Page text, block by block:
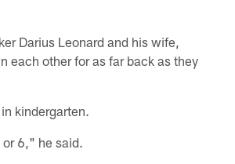
Darius Leonard and his wife,
each other for as far back as they
kindergarten.
6," he said.